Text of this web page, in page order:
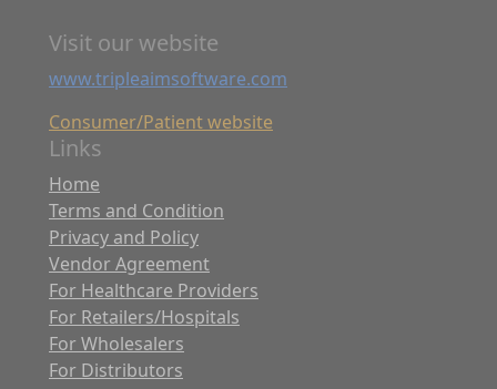
Visit our website
www.tripleaimsoftware.com
Consumer/Patient website
Links
Home
Terms and Condition
Privacy and Policy
Vendor Agreement
For Healthcare Providers
For Retailers/Hospitals
For Wholesalers
For Distributors